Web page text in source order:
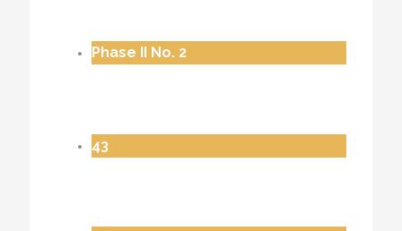
Phase II No. 2
43